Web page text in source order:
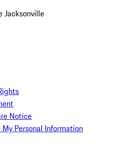
Jacksonville
Notice
Personal Information